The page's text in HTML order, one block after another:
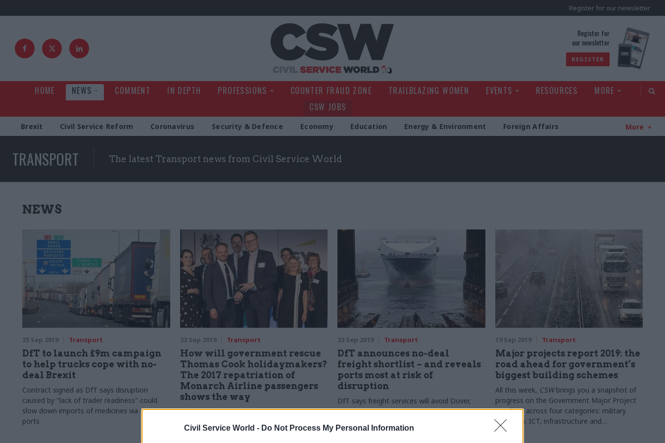
Civil Service World - Do Not Process My Personal Information
Register for our newsletter
Register for
our newsletter
REGISTER
HOME NEWS COMMENT IN DEPTH PROFESSIONS COUNTER FRAUD ZONE TRAILBLAZING WOMEN EVENTS RESOURCES
MORE
CSW JOBS
Brexit Civil Service Reform Coronavirus Security & Defence Economy Education Energy & Environment Foreign Affairs More
TRANSPORT The latest Transport news from Civil Service World
NEWS
25 Sep 2019 Transport
DfT to launch £9m campaign
to help trucks cope with no-
deal Brexit
Contract signed as DfT says disruption
caused by "lack of trader readiness" could
slow down imports of medicines via some
ports
23 Sep 2019 Transport
How will government rescue
Thomas Cook holidaymakers?
The 2017 repatriation of
Monarch Airline passengers
shows the way
The government quickly became the UK’s
Monarch Airlines. After winning the project
23 Sep 2019 Transport
DfT announces no-deal
freight shortlist – and reveals
ports most at risk of
disruption
DfT says freight services will avoid Dover,
Folkestone or Barking, where Brexit
19 Sep 2019 Transport
Major projects report 2019: the
road ahead for government’s
biggest building schemes
All this week, CSWbrings you a snapshot of
progress on the Government Major Project
Portfolio across four categories: military
capability, ICT, infrastructure and
construction, and transformation and service